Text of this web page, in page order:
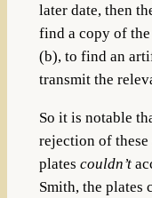
later date, then
find a copy of
(b), to find an
transmit the
So it is notable
rejection of these
plates couldn’t
Smith, the plates